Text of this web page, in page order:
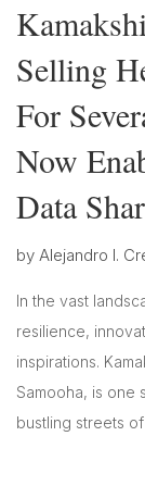
Selling
For
Now
Data
by Alejandro I.
In the vast
resilience,
inspirations.
Samooha, is one
bustling streets